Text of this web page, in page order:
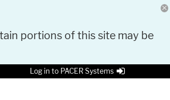
portions of this site may be
Log in to PACER Systems